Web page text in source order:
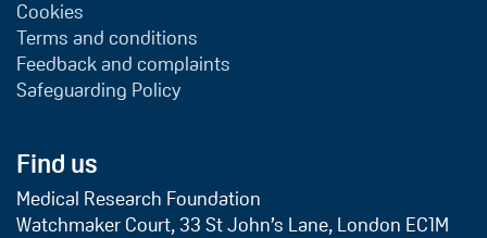
Cookies
Terms and conditions
Feedback and complaints
Safeguarding Policy
Find us
Medical Research Foundation
Watchmaker Court, 33 St John’s Lane, London EC1M